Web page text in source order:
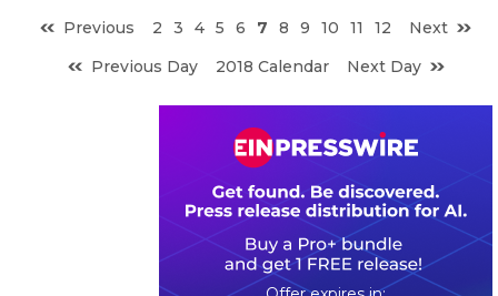
Previous 2 3 4 5 6 7 8 9 10 11 12
Next
Previous Day
2018 Calendar Next Day